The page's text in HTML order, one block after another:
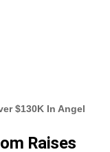
$130K In Angel
Raises